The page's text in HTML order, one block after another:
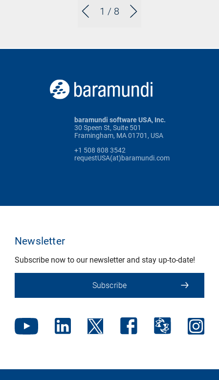
1 / 8
baramundi software USA, Inc.
30 Speen St, Suite 501
Framingham, MA 01701, USA
+1 508 808 3542
requestUSA(at)baramundi.com
Newsletter
Subscribe now to our newsletter and stay up-to-date!
Subscribe